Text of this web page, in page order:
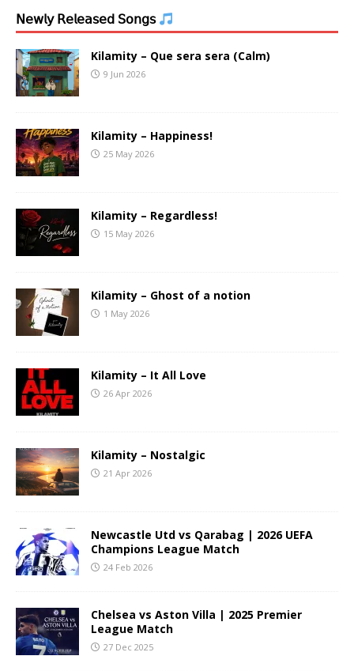
𝖭𝖾𝗐𝗅𝗒 𝖱𝖾𝗅𝖾𝖺𝗌𝖾𝖽 𝖲𝗈𝗇𝗀𝗌
Kilamity – Que sera sera (Calm)
9 Jun 2026
Kilamity – Happiness!
25 May 2026
Kilamity – Regardless!
15 May 2026
Kilamity – Ghost of a notion
1 May 2026
Kilamity – It All Love
26 Apr 2026
Kilamity – Nostalgic
21 Apr 2026
Newcastle Utd vs Qarabag | 2026 UEFA
Champions League Match
24 Feb 2026
Chelsea vs Aston Villa | 2025 Premier
League Match
27 Dec 2025